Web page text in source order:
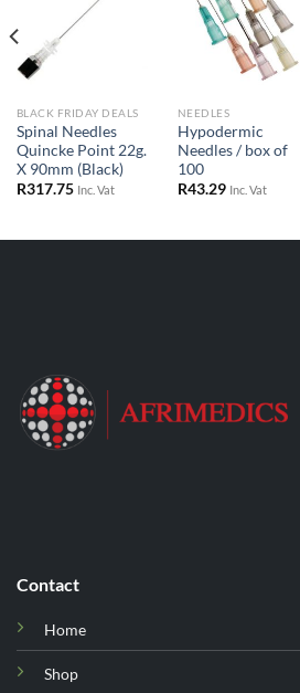
BLACK FRIDAY DEALS
Spinal Needles
Quincke Point 22g.
X 90mm (Black)
R317.75 Inc. Vat
NEEDLES
Hypodermic
Needles / box of
100
R43.29 Inc. Vat
Contact
Home
Shop